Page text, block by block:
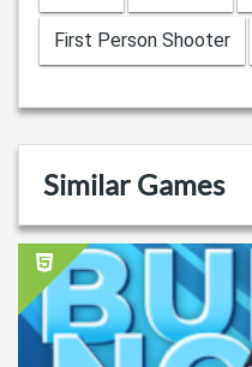
First Person Shooter
Similar Games